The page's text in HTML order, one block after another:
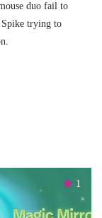
duo fail to
trying to
1